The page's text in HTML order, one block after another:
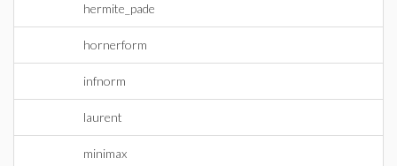
hermite_pade
hornerform
infnorm
laurent
minimax